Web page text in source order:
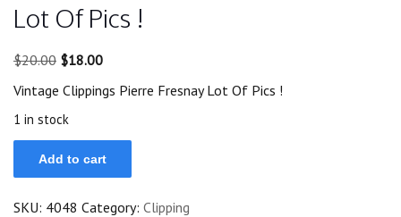
Lot Of Pics !
$20.00 Original
was:
$18.00Current
is:
Vintage Clippings Pierre Fresnay Lot Of Pics !
1 in stock
Vintage
Clippings
Pierre
Lot
Add to cart
SKU: 4048 Category: Clipping